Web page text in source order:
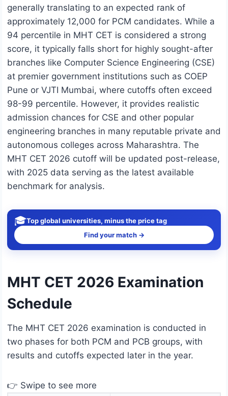
generally translating to an expected rank of
approximately 12,000 for PCM candidates. While a
94 percentile in MHT CET is considered a strong
score, it typically falls short for highly sought-after
branches like Computer Science Engineering (CSE)
at premier government institutions such as COEP
Pune or VJTI Mumbai, where cutoffs often exceed
98-99 percentile. However, it provides realistic
admission chances for CSE and other popular
engineering branches in many reputable private and
autonomous colleges across Maharashtra. The
MHT CET 2026 cutoff will be updated post-release,
with 2025 data serving as the latest available
benchmark for analysis.
🎓Top global universities, minus the price tag
Find your match →
MHT CET 2026 Examination
Schedule
The MHT CET 2026 examination is conducted in
two phases for both PCM and PCB groups, with
results and cutoffs expected later in the year.
👉 Swipe to see more